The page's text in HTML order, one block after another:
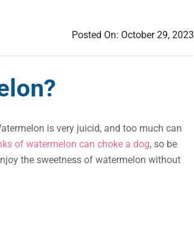
Posted On: October 29, 2023
is very juicid, and too much can
of watermelon can choke a dog, so be
the sweetness of watermelon without